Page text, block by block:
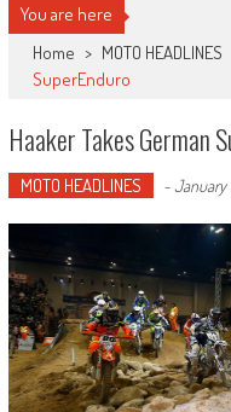
You are here
Home > MOTO HEADLINES
SuperEnduro
Haaker Takes German
MOTO HEADLINES -January